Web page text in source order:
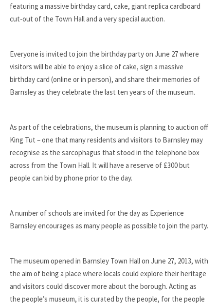
featuring a massive birthday card, cake, giant replica cardboard
cut-out of the Town Hall and a very special auction.
Everyone is invited to join the birthday party on June 27 where
visitors will be able to enjoy a slice of cake, sign a massive
birthday card (online or in person), and share their memories of
Barnsley as they celebrate the last ten years of the museum.
As part of the celebrations, the museum is planning to auction off
King Tut – one that many residents and visitors to Barnsley may
recognise as the sarcophagus that stood in the telephone box
across from the Town Hall. It will have a reserve of £300 but
people can bid by phone prior to the day.
A number of schools are invited for the day as Experience
Barnsley encourages as many people as possible to join the party.
The museum opened in Barnsley Town Hall on June 27, 2013, with
the aim of being a place where locals could explore their heritage
and visitors could discover more about the borough. Acting as
the people’s museum, it is curated by the people, for the people